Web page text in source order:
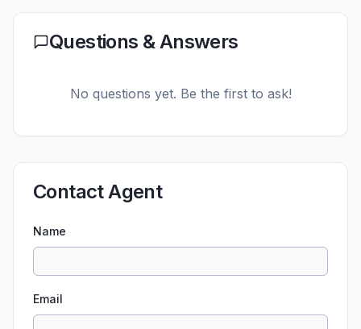
Questions & Answers
No questions yet. Be the first to ask!
Contact Agent
Name
Email